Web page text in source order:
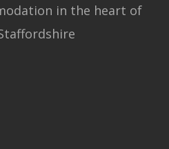
in the heart of